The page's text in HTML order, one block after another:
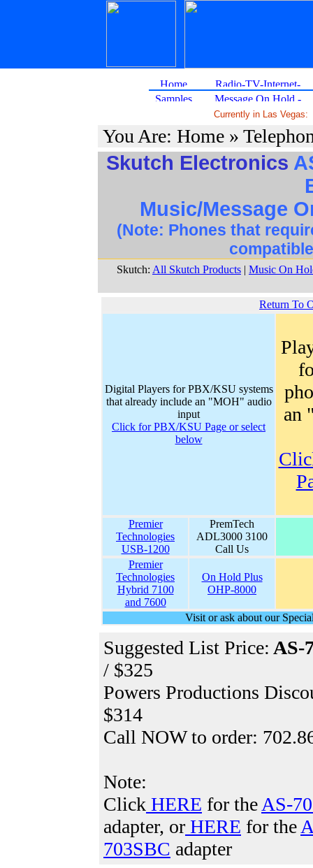
Currently in Las
You Are: Home »
Skutch Electronics
Music/Message
(Note: Phones that
Skutch: All Skutch Products | Music On
Return To
Digital Players for PBX/KSU systems
that already include an "MOH" audio
input
Click for PBX/KSU Page or select
below
an
Premier
Technologies
USB-1200
PremTech
ADL3000 3100
Call Us
Premier
Technologies
Hybrid 7100
and 7600
On Hold Plus
OHP-8000
Visit or ask about our
Suggested List Price: AS-
/ $325
Powers Productions
$314
Call NOW to order:
Note:
Click HERE for the AS-
adapter, or HERE for the
703SBC adapter